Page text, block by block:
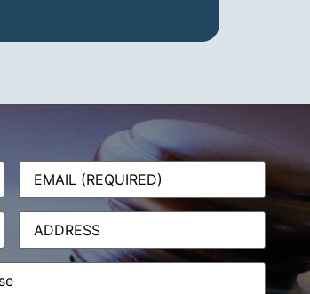
Email(Required)
Address